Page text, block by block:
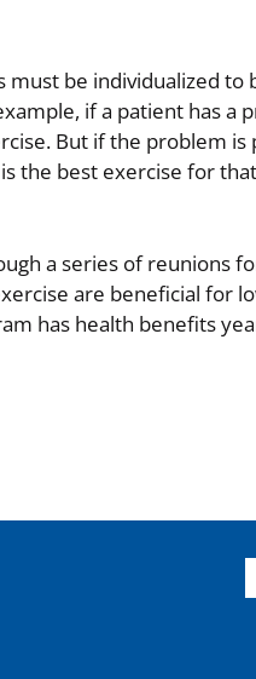
be individualized to
if a patient has a
But if the problem is
the best exercise for
a series of reunions
are beneficial for
has health benefits